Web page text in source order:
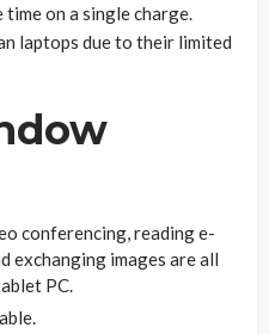
on a single charge.
laptops due to their limited
conferencing, reading e-
exchanging images are all
PC.